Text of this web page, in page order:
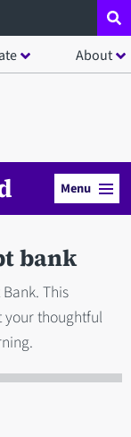
About
Menu
bank
This
thoughtful